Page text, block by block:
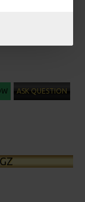
ASK QUESTION